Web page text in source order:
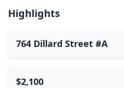
Highlights
764 Dillard Street #A
$2,100